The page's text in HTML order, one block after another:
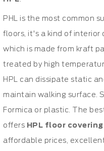
PHL is the most common
floors, it's a kind of interior
which is made from kraft
treated by high
HPL can dissipate static
maintain walking surface.
Formica or plastic. The
offers HPL floor covering
affordable prices,